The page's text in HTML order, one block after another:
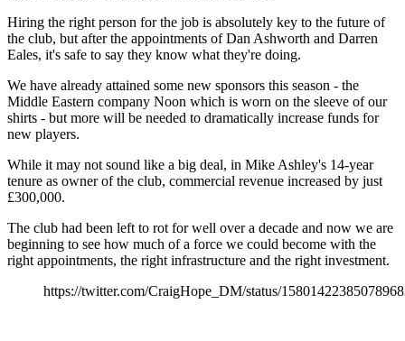
Hiring the right person for the job is absolutely key to the future of
the club, but after the appointments of Dan Ashworth and Darren
Eales, it's safe to say they know what they're doing.
We have already attained some new sponsors this season - the
Middle Eastern company Noon which is worn on the sleeve of our
shirts - but more will be needed to dramatically increase funds for
new players.
While it may not sound like a big deal, in Mike Ashley's 14-year
tenure as owner of the club, commercial revenue increased by just
£300,000.
The club had been left to rot for well over a decade and now we are
beginning to see how much of a force we could become with the
right appointments, the right infrastructure and the right investment.
https://twitter.com/CraigHope_DM/status/